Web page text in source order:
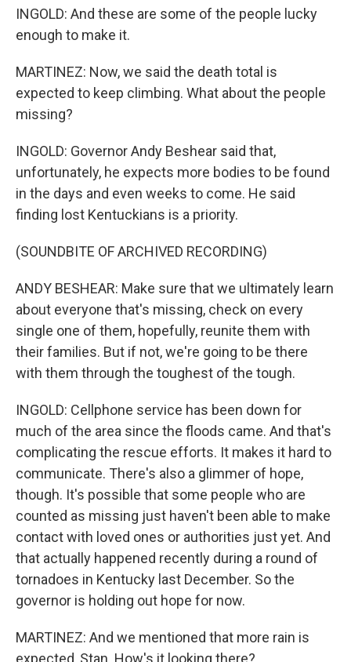
INGOLD: And these are some of the people lucky
enough to make it.
MARTINEZ: Now, we said the death total is
expected to keep climbing. What about the people
missing?
INGOLD: Governor Andy Beshear said that,
unfortunately, he expects more bodies to be found
in the days and even weeks to come. He said
finding lost Kentuckians is a priority.
(SOUNDBITE OF ARCHIVED RECORDING)
ANDY BESHEAR: Make sure that we ultimately learn
about everyone that's missing, check on every
single one of them, hopefully, reunite them with
their families. But if not, we're going to be there
with them through the toughest of the tough.
INGOLD: Cellphone service has been down for
much of the area since the floods came. And that's
complicating the rescue efforts. It makes it hard to
communicate. There's also a glimmer of hope,
though. It's possible that some people who are
counted as missing just haven't been able to make
contact with loved ones or authorities just yet. And
that actually happened recently during a round of
tornadoes in Kentucky last December. So the
governor is holding out hope for now.
MARTINEZ: And we mentioned that more rain is
expected, Stan. How's it looking there?